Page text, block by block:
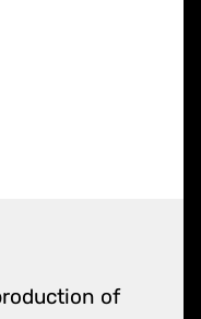
of